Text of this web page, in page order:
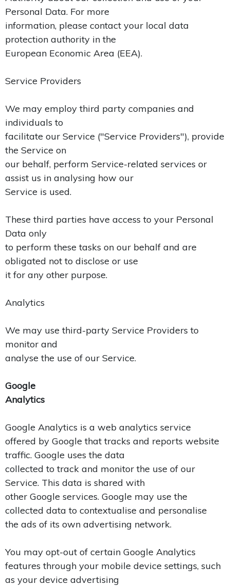
Personal Data. For more
information, please contact your local data
protection authority in the
European Economic Area (EEA).
Service Providers
We may employ third party companies and
individuals to
facilitate our Service ("Service Providers"), provide
the Service on
our behalf, perform Service-related services or
assist us in analysing how our
Service is used.
These third parties have access to your Personal
Data only
to perform these tasks on our behalf and are
obligated not to disclose or use
it for any other purpose.
Analytics
We may use third-party Service Providers to
monitor and
analyse the use of our Service.
Google
Analytics
Google Analytics is a web analytics service
offered by Google that tracks and reports website
traffic. Google uses the data
collected to track and monitor the use of our
Service. This data is shared with
other Google services. Google may use the
collected data to contextualise and personalise
the ads of its own advertising network.
You may opt-out of certain Google Analytics
features through your mobile device settings, such
as your device advertising